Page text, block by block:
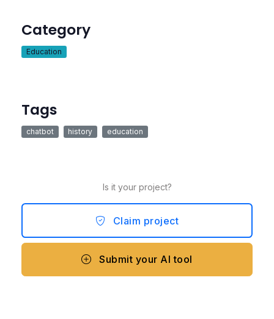
Category
Education
Tags
chatbot history education
Is it your project?
Claim project
Submit your AI tool